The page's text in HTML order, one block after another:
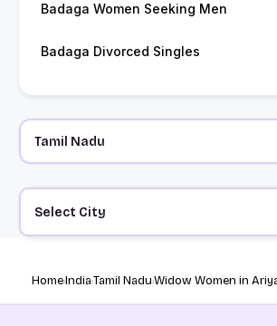
Badaga Women Seeking Men
Badaga Divorced Singles
Select City
HomeIndiaTamil NaduWidow Women in